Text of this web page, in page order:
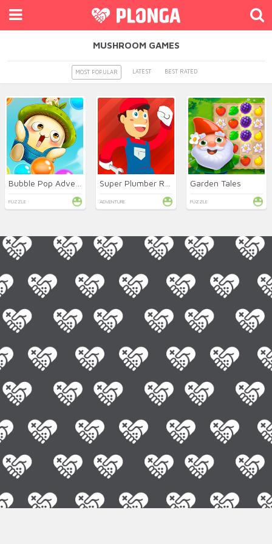
MUSHROOM GAMES
MOST POPULAR LATEST BEST RATED
PUZZLE ADVENTURE
Garden Tales
PUZZLE